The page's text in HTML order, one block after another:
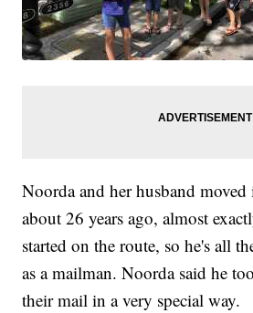
Noorda and her husband
about 26 years ago, almost
started on the route, so he's all
as a mailman. Noorda said he
their mail in a very special way.